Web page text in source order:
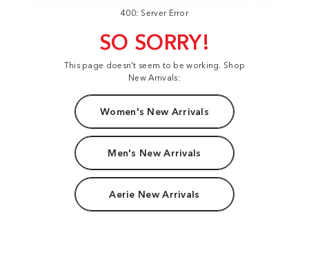
400: Server Error
SO SORRY!
This page doesn't seem to be working. Shop
New Arrivals:
Women's New Arrivals
Men's New Arrivals
Aerie New Arrivals